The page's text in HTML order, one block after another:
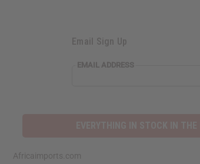
Email Sign Up
EMAIL ADDRESS
Africaimports.com